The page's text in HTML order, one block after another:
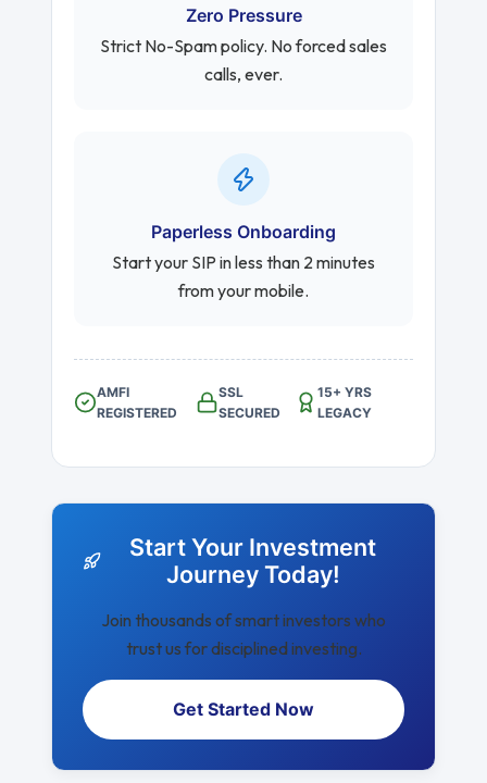
Zero Pressure
Strict No-Spam policy. No forced sales
calls, ever.
Paperless Onboarding
Start your SIP in less than 2 minutes
from your mobile.
AMFI
REGISTERED
SSL
SECURED
15+ YRS
LEGACY
Start Your Investment
Journey Today!
Join thousands of smart investors who
trust us for disciplined investing.
Get Started Now